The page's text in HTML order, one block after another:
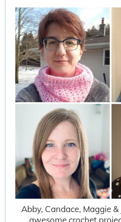
Abby, Candace, Maggie
awesome crochet